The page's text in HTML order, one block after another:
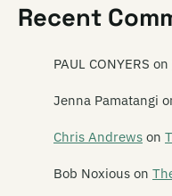
Paua Fritters
Recent
PAUL CONYERS on
Jenna Pamatangi
Chris Andrews on
Bob Noxious on